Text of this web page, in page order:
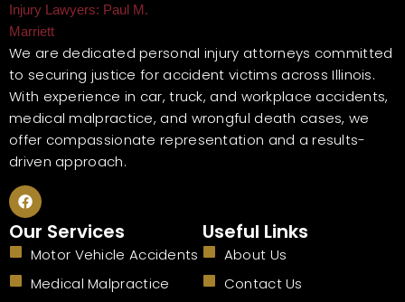
We are dedicated personal injury attorneys committed
to securing justice for accident victims across Illinois.
With experience in car, truck, and workplace accidents,
medical malpractice, and wrongful death cases, we
offer compassionate representation and a results-
driven approach.
F
a
c
e
b
o
o
k
Our Services
Motor Vehicle Accidents
Medical Malpractice
Useful Links
About Us
Contact Us